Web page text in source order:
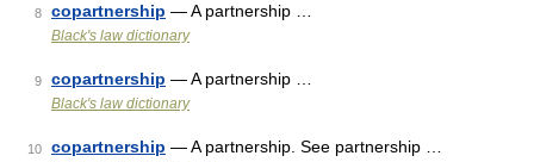
8 copartnership — A partnership …
Black's law dictionary
9 copartnership — A partnership …
Black's law dictionary
10 copartnership — A partnership. See partnership …